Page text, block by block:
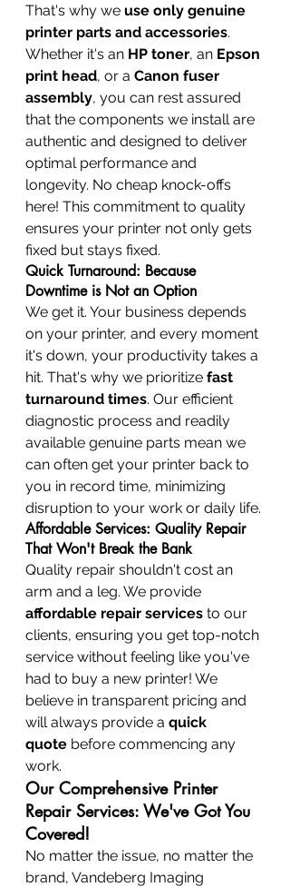
That's why we use only genuine
printer parts and accessories.
Whether it's an HP toner, an Epson
print head, or a Canon fuser
assembly, you can rest assured
that the components we install are
authentic and designed to deliver
optimal performance and
longevity. No cheap knock-offs
here! This commitment to quality
ensures your printer not only gets
fixed but stays fixed.
Quick Turnaround: Because
Downtime is Not an Option
We get it. Your business depends
on your printer, and every moment
it's down, your productivity takes a
hit. That's why we prioritize fast
turnaround times. Our efficient
diagnostic process and readily
available genuine parts mean we
can often get your printer back to
you in record time, minimizing
disruption to your work or daily life.
Affordable Services: Quality Repair
That Won't Break the Bank
Quality repair shouldn't cost an
arm and a leg. We provide
affordable repair services to our
clients, ensuring you get top-notch
service without feeling like you've
had to buy a new printer! We
believe in transparent pricing and
will always provide a quick
quote before commencing any
work.
Our Comprehensive Printer
Repair Services: We've Got You
Covered!
No matter the issue, no matter the
brand, Vandeberg Imaging